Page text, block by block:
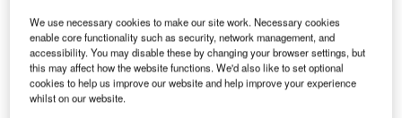
The zone is set to cater to the manufacturing and life sciences sectors.
Credit: Francesco Scatena/Shutterstock.
We use necessary cookies to make our site work. Necessary cookies
enable core functionality such as security, network management, and
accessibility. You may disable these by changing your browser settings, but
this may affect how the website functions. We'd also like to set optional
cookies to help us improve our website and help improve your experience
whilst on our website.